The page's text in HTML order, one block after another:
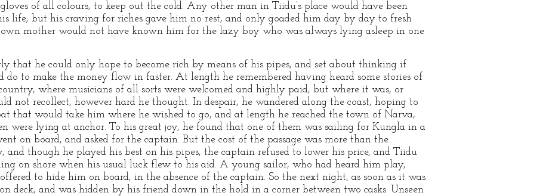
of all colours, to keep out the cold. Any other man in Tiidu’s place would have been
life; but his craving for riches gave him no rest, and only goaded him day by day to fresh
own mother would not have known him for the lazy boy who was always lying asleep in one
that he could only hope to become rich by means of his pipes, and set about thinking if
do to make the money flow in faster. At length he remembered having heard some stories of
where musicians of all sorts were welcomed and highly paid; but where it was, or
not recollect, however hard he thought. In despair, he wandered along the coast, hoping to
that would take him where he wished to go, and at length he reached the town of Narva,
were lying at anchor. To his great joy, he found that one of them was sailing for Kungla in a
on board, and asked for the captain. But the cost of the passage was more than the
and though he played his best on his pipes, the captain refused to lower his price, and Tiidu
on shore when his usual luck flew to his aid. A young sailor, who had heard him play,
to hide him on board, in the absence of the captain. So the next night, as soon as it was
deck, and was hidden by his friend down in the hold in a corner between two casks. Unseen